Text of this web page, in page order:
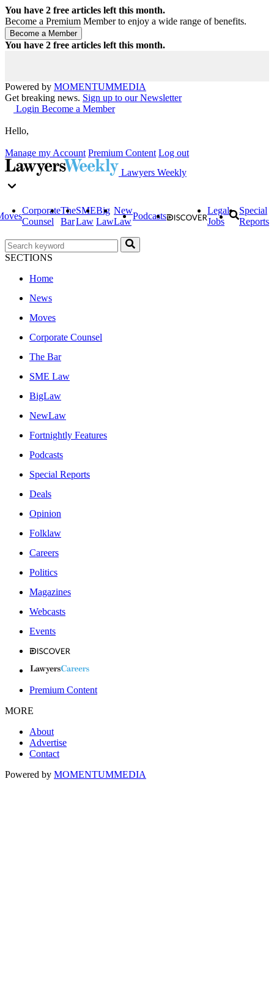
You have 2 free articles left this month.
Become a Premium Member to enjoy a wide range of benefits.
You have 2 free articles left this month.
Powered by MOMENTUMMEDIA
Get breaking news. Sign up to our Newsletter
Login Become a Member
Hello,
Manage my Account Premium Content Log out
Lawyers Weekly
Corporate
Counsel
The
Bar
SME
Law
Big
Law
New
Law
Podcasts
Legal
Jobs
Special
Reports
SECTIONS
Home
News
Moves
Corporate Counsel
The Bar
SME Law
BigLaw
NewLaw
Fortnightly Features
Podcasts
Special Reports
Deals
Opinion
Folklaw
Careers
Politics
Magazines
Webcasts
Events
Premium Content
MORE
About
Advertise
Contact
Powered by MOMENTUMMEDIA